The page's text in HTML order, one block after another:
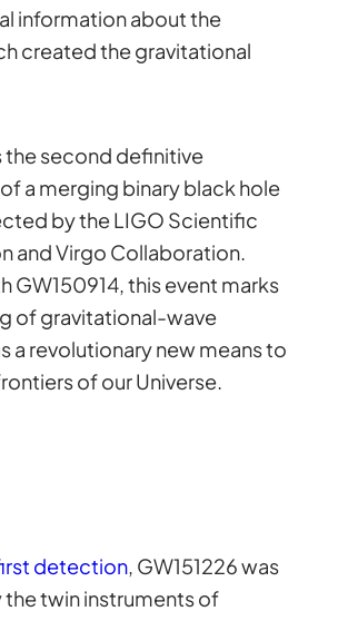
information about the
created the gravitational
the second definitive
a merging binary black hole
by the LIGO Scientific
and Virgo Collaboration.
GW150914, this event marks
of gravitational-wave
a revolutionary new means to
of our Universe.
detection, GW151226 was
twin instruments of